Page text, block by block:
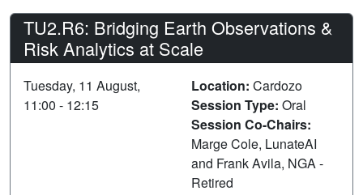
TU2.R6: Bridging Earth Observations &
Risk Analytics at Scale
Tuesday, 11 August,
11:00 - 12:15
Location: Cardozo
Session Type: Oral
Session Co-Chairs:
Marge Cole, LunateAI
and Frank Avila, NGA -
Retired